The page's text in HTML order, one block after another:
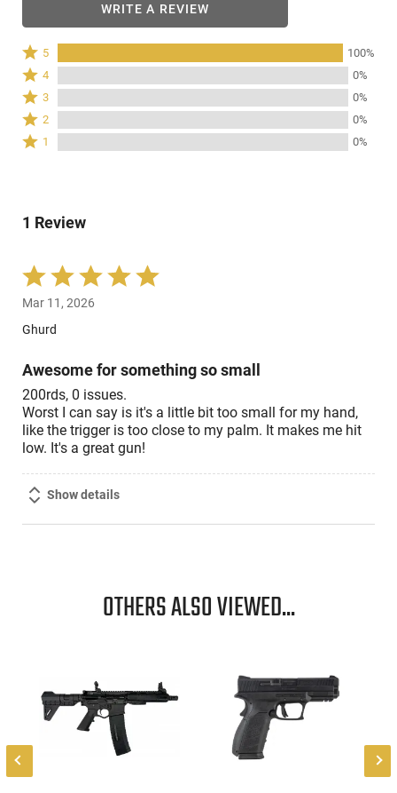
WRITE A REVIEW
Rated
5
stars
by
100%
of
reviewers
5 100%
Rated
stars
by
0%
4 0%
Rated
stars
by
3 0%
Rated
stars
reviewers
2 0%
Rated
of
1 0%
1 Review
Rated
5
out
of
Mar 11, 2026
Ghurd
Awesome for something so small
200rds, 0 issues.
Worst I can say is it's a little bit too small for my hand,
like the trigger is too close to my palm. It makes me hit
low. It's a great gun!
Show details
OTHERS ALSO VIEWED...